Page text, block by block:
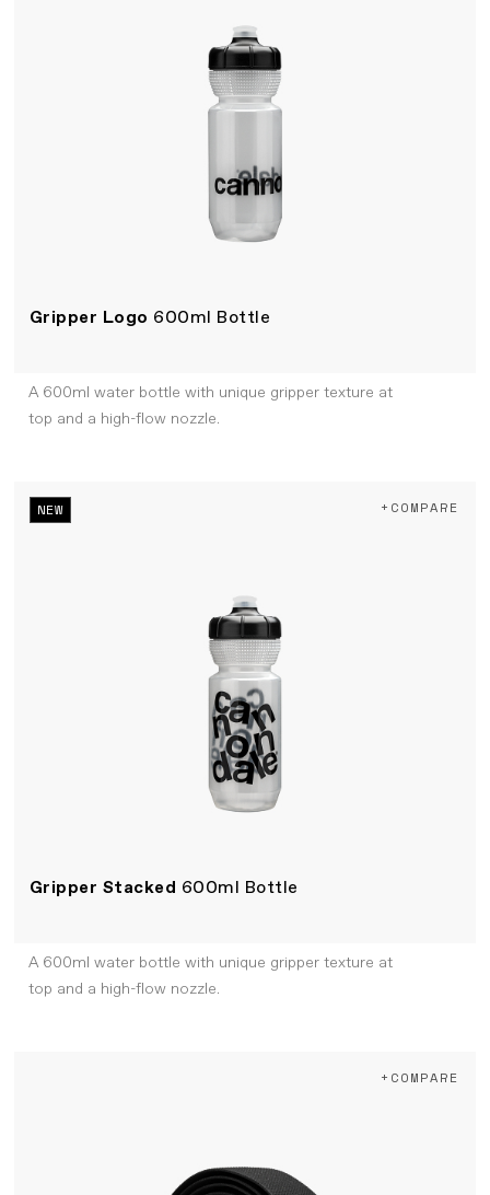
Gripper Logo 600ml Bottle
A 600ml water bottle with unique gripper texture at
top and a high-flow nozzle.
NEW
Gripper Stacked 600ml Bottle
+COMPARE
A 600ml water bottle with unique gripper texture at
top and a high-flow nozzle.
+COMPARE